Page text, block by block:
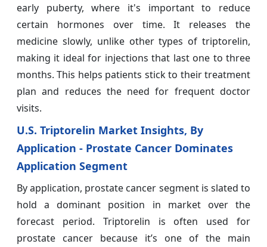
early puberty, where it's important to reduce
certain hormones over time. It releases the
medicine slowly, unlike other types of triptorelin,
making it ideal for injections that last one to three
months. This helps patients stick to their treatment
plan and reduces the need for frequent doctor
visits.
U.S. Triptorelin Market Insights, By
Application - Prostate Cancer Dominates
Application Segment
By application, prostate cancer segment is slated to
hold a dominant position in market over the
forecast period. Triptorelin is often used for
prostate cancer because it’s one of the main